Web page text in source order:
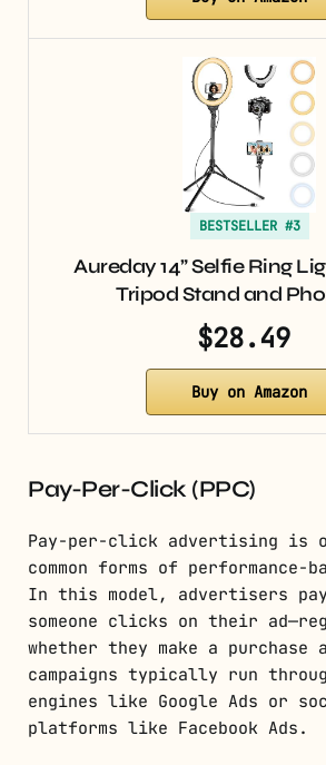
BESTSELLER #3
Aureday 14” Selfie Ring
Tripod Stand and
$28.49
Buy on Amazon
Pay-Per-Click (PPC)
Pay-per-click advertising is
common forms of performance-
In this model, advertisers
someone clicks on their
whether they make a purchase
campaigns typically run
engines like Google Ads or
platforms like Facebook Ads.